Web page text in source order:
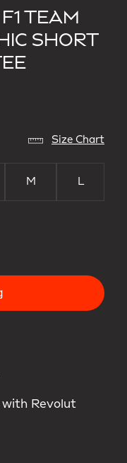
TEAM
SHORT
Size Chart
M L
with Revolut